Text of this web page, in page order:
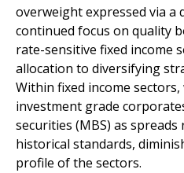
overweight expressed via a
continued focus on quality
rate-sensitive fixed income
allocation to diversifying
Within fixed income
investment grade
securities (MBS) as
historical standards,
profile of the sectors.